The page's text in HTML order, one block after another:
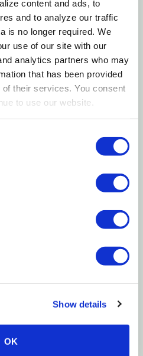
content and ads, to
and to analyze our traffic
is no longer required. We
use of our site with our
analytics partners who may
that has been provided
their services. You consent
to use our website.
Show details
OK
Pet Parenting With Wee-
Includes A Rake And Pan
Will Not Rust
Up Waste On Grassy
Of Coated Wood
Need To Bend Down